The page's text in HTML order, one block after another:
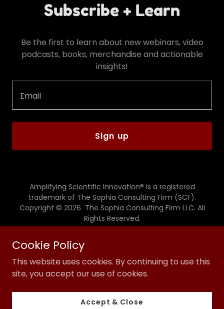
Subscribe + Learn
Be the first to learn about new webinars, video
podcasts, books, merchandise and actionable
insights!
Email
Sign up
Amplifying Scientific Innovation® is a registered
trademark of The Sophia Consulting Firm (SCF).
Copyright © 2026 The Sophia Consulting Firm LLC. All
Rights Reserved.
Terms and Conditions
Cookie Policy
This website uses cookies. By continuing to use this
site, you accept our use of cookies.
Accept & Close